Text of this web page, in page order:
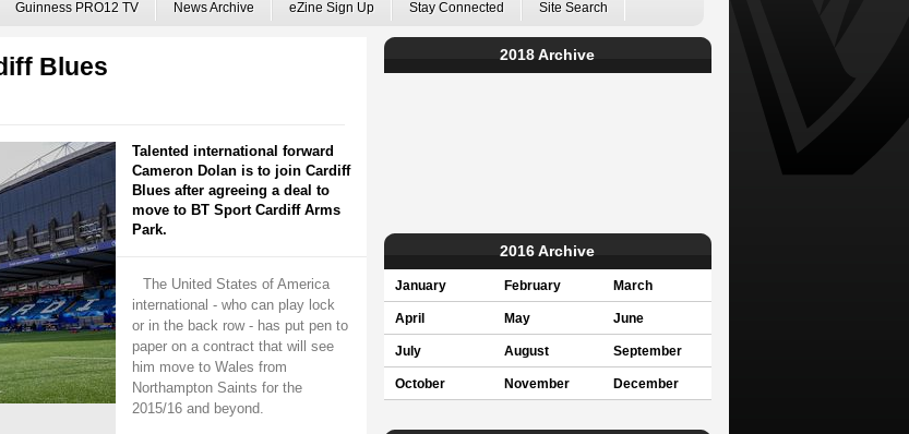
Guinness PRO12 TV News Archive eZine Sign Up Stay Connected Site Search
Blues
Talented international forward
Cameron Dolan is to join Cardiff
Blues after agreeing a deal to
move to BT Sport Cardiff Arms
Park.
The United States of America
international - who can play lock
or in the back row - has put pen to
paper on a contract that will see
him move to Wales from
Northampton Saints for the
2015/16 and beyond.
2018 Archive
2016 Archive
January February March
April May June
July August September
October November December